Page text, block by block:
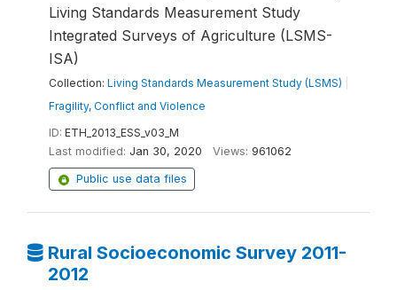
Living Standards Measurement Study
Integrated Surveys of Agriculture (LSMS-
ISA)
Collection: Living Standards Measurement Study (LSMS)
Fragility, Conflict and Violence
ID: ETH_2013_ESS_v03_M
Last modified: Jan 30, 2020 Views: 961062
Public use data files
Rural Socioeconomic Survey 2011-
2012